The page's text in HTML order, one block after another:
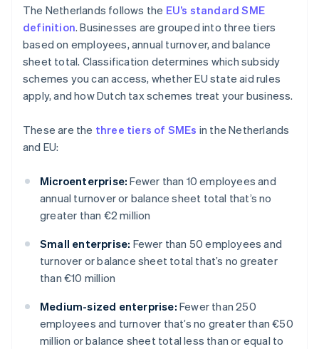
The Netherlands follows the EU’s standard SME
definition. Businesses are grouped into three tiers
based on employees, annual turnover, and balance
sheet total. Classification determines which subsidy
schemes you can access, whether EU state aid rules
apply, and how Dutch tax schemes treat your business.
These are the three tiers of SMEs in the Netherlands
and EU:
Microenterprise: Fewer than 10 employees and
annual turnover or balance sheet total that’s no
greater than €2 million
Small enterprise: Fewer than 50 employees and
turnover or balance sheet total that’s no greater
than €10 million
Medium-sized enterprise: Fewer than 250
employees and turnover that’s no greater than €50
million or balance sheet total less than or equal to